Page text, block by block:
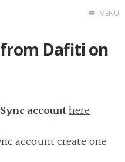
Home
MENU
Dafiti on
account here
account create one